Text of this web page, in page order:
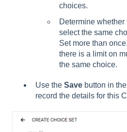
choices.
Determine whether
select the same
Set more than
there is a limit on
the same choice.
Use the Save button in
record the details for this